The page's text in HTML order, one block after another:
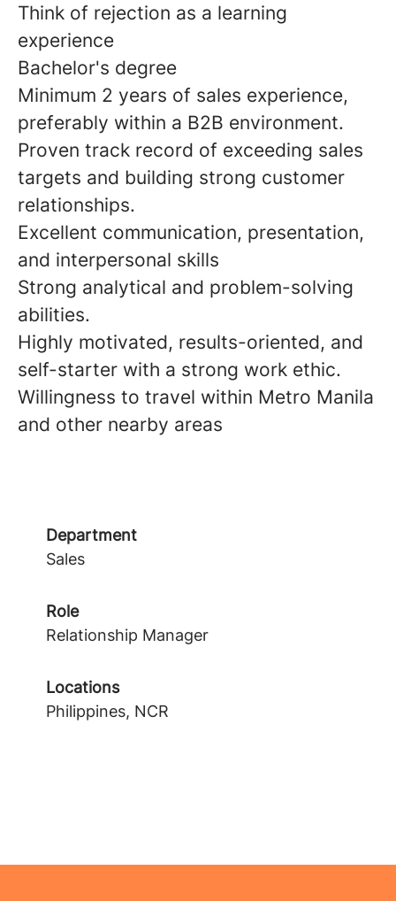
Think of rejection as a learning
experience
Bachelor's degree
Minimum 2 years of sales experience,
preferably within a B2B environment.
Proven track record of exceeding sales
targets and building strong customer
relationships.
Excellent communication, presentation,
and interpersonal skills
Strong analytical and problem-solving
abilities.
Highly motivated, results-oriented, and
self-starter with a strong work ethic.
Willingness to travel within Metro Manila
and other nearby areas
Department
Sales
Role
Relationship Manager
Locations
Philippines, NCR